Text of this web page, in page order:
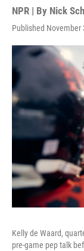
NPR | By Nick
Published November
Kelly de Waard,
pre-game pep talk